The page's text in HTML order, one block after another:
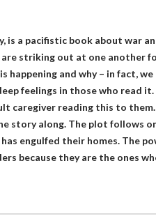
is a pacifistic book about war
striking out at one another
and why – in fact,
feelings in those who read it.
caregiver reading this to
story along. The plot follows
engulfed their homes. The
because they are the ones